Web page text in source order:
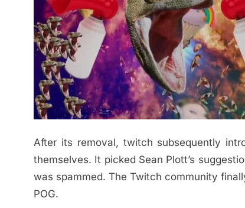
After its removal, twitch subsequently
themselves. It picked Sean Plott’s
was spammed. The Twitch community
POG.